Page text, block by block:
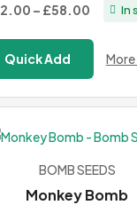
– £58.00Price
£32.00
through
£58.00
In
Quick Add
BOMB SEEDS
Monkey Bomb